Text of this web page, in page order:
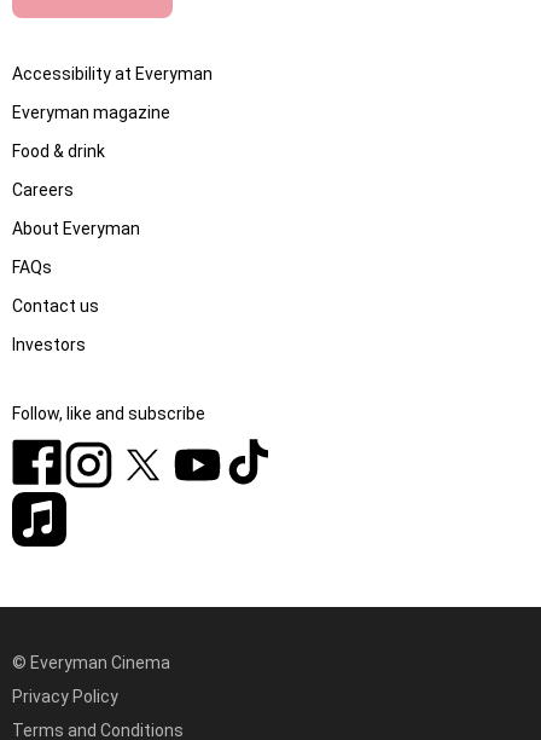
Accessibility at Everyman
Everyman magazine
Food & drink
Careers
About Everyman
FAQs
Contact us
Investors
Follow, like and subscribe
© Everyman Cinema
Privacy Policy
Terms and Conditions